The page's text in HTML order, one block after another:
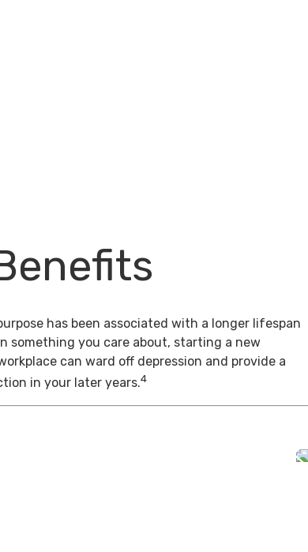
has been associated with a longer lifespan
something you care about, starting a new
can ward off depression and provide a
in your later years.4